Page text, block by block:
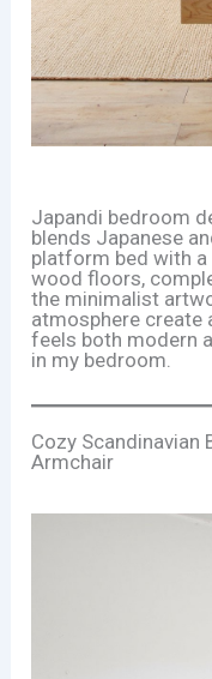
Japandi bedroom
blends Japanese
platform bed with
wood floors,
the minimalist
atmosphere create
feels both modern
in my bedroom.
Cozy Scandinavian
Armchair